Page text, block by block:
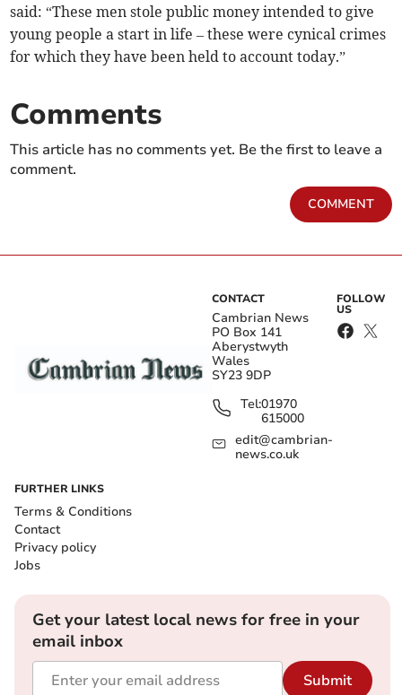
said: “These men stole public money intended to give
young people a start in life – these were cynical crimes
for which they have been held to account today.”
Comments
This article has no comments yet. Be the first to leave a
comment.
COMMENT
CONTACT
Cambrian News
PO Box 141
Aberystwyth
Wales
SY23 9DP
Tel:01970
615000
edit@cambrian-
news.co.uk
FOLLOW
US
FURTHER LINKS
Terms & Conditions
Contact
Privacy policy
Jobs
Get your latest local news for free in your
email inbox
Submit